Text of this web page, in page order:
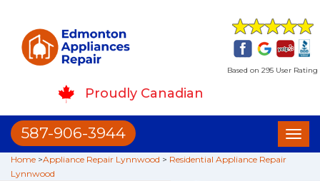
Based on 295 User Rating
Proudly Canadian
587-906-3944
Home >Appliance Repair Lynnwood > Residential Appliance Repair
Lynnwood